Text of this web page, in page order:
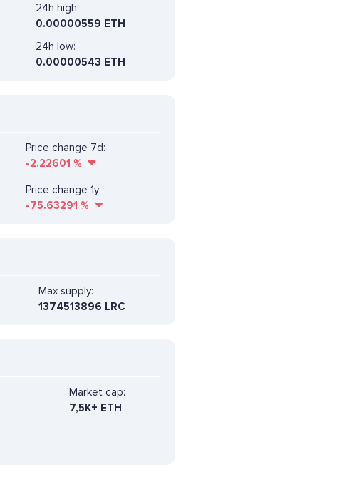
24h high:
0.00000559 ETH
24h low:
0.00000543 ETH
Price change 7d:
-2.22601 %
Price change 1y:
-75.63291 %
Max supply:
1374513896 LRC
Market cap:
7,5K+ ETH